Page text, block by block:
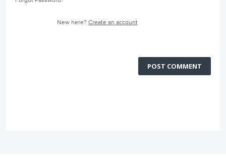
New here? Create an account
POST COMMENT